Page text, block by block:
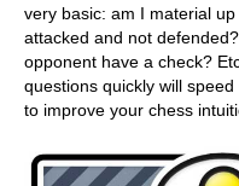
very basic: am I material
attacked and not
opponent have a check?
questions quickly will
to improve your chess